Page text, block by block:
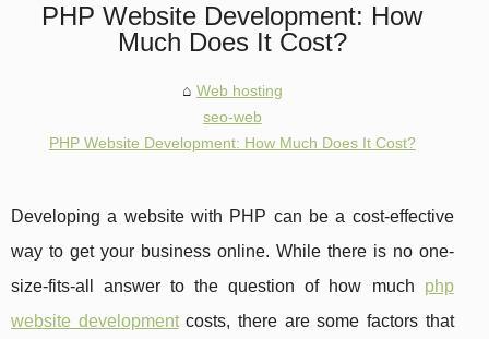
PHP Website Development: How
Much Does It Cost?
Web hosting
seo-web
PHP Website Development: How Much Does It Cost?
Developing a website with PHP can be a cost-effective
way to get your business online. While there is no one-
size-fits-all answer to the question of how much php
website developmentcosts, there are some factors that